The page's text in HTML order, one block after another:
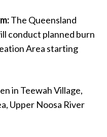
The Queensland
conduct planned burn
Area starting
in Teewah Village,
Upper Noosa River